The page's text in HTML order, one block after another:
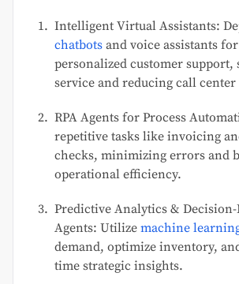
Intelligent Virtual Assistants:
chatbots and voice assistants
personalized customer
service and reducing call center
RPA Agents for Process
repetitive tasks like invoicing
checks, minimizing errors and
operational efficiency.
Predictive Analytics &
Agents: Utilize machine
demand, optimize inventory,
time strategic insights.